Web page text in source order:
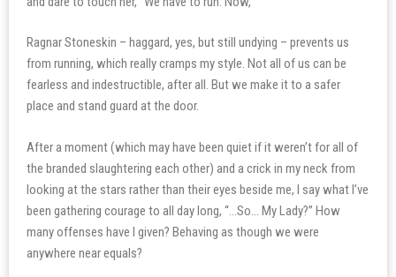
Ragnar Stoneskin – haggard, yes, but still undying – prevents us
from running, which really cramps my style. Not all of us can be
fearless and indestructible, after all. But we make it to a safer
place and stand guard at the door.
After a moment (which may have been quiet if it weren’t for all of
the branded slaughtering each other) and a crick in my neck from
looking at the stars rather than their eyes beside me, I say what I’ve
been gathering courage to all day long, “…So… My Lady?” How
many offenses have I given? Behaving as though we were
anywhere near equals?